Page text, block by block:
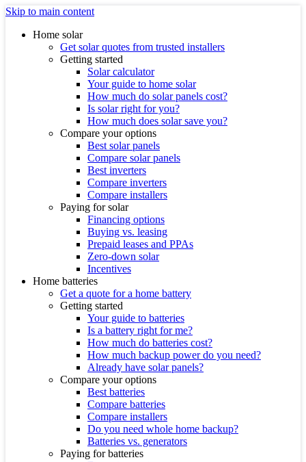
Skip to main content
Home solar
Get solar quotes from trusted installers
Getting started
Solar calculator
Your guide to home solar
How much do solar panels cost?
Is solar right for you?
How much does solar save you?
Compare your options
Best solar panels
Compare solar panels
Best inverters
Compare inverters
Compare installers
Paying for solar
Financing options
Buying vs. leasing
Prepaid leases and PPAs
Zero-down solar
Incentives
Home batteries
Get a quote for a home battery
Getting started
Your guide to batteries
Is a battery right for me?
How much do batteries cost?
How much backup power do you need?
Already have solar panels?
Compare your options
Best batteries
Compare batteries
Compare installers
Do you need whole home backup?
Batteries vs. generators
Paying for batteries